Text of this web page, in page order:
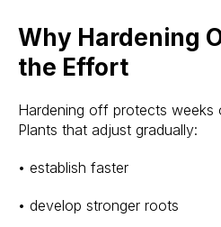
Why Hardening
the Effort
Hardening off protects weeks
Plants that adjust gradually:
• establish faster
• develop stronger roots